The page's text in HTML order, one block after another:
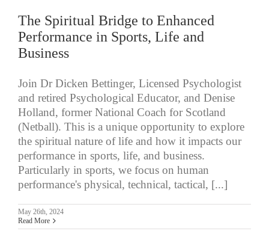
The Spiritual Bridge to Enhanced
Performance in Sports, Life and
Business
Join Dr Dicken Bettinger, Licensed Psychologist
and retired Psychological Educator, and Denise
Holland, former National Coach for Scotland
(Netball). This is a unique opportunity to explore
the spiritual nature of life and how it impacts our
performance in sports, life, and business.
Particularly in sports, we focus on human
performance's physical, technical, tactical, [...]
May 26th, 2024
Read More